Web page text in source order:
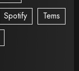
Spotify
Tems